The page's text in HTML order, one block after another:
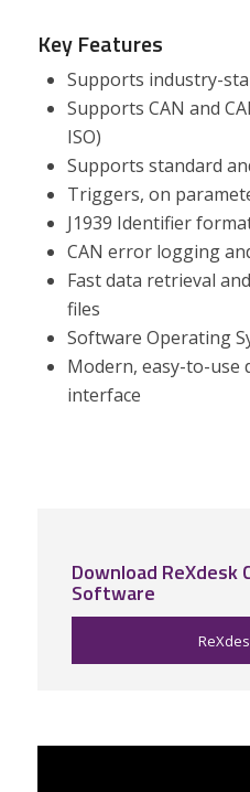
Key Features
Supports industry-
Supports CAN and
ISO)
Supports standard
Triggers, on
J1939 Identifier
CAN error logging
Fast data retrieval
files
Software Operating
Modern, easy-to-use
interface
Download
Software